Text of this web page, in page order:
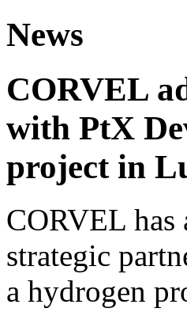
News
CORVEL
with PtX
project in
CORVEL has
strategic
a hydrogen